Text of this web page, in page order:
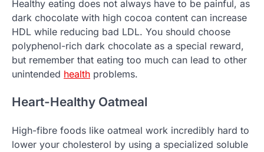
Healthy eating does not always have to be painful, as
dark chocolate with high cocoa content can increase
HDL while reducing bad LDL. You should choose
polyphenol-rich dark chocolate as a special reward,
but remember that eating too much can lead to other
unintended health problems.
Heart-Healthy Oatmeal
High-fibre foods like oatmeal work incredibly hard to
lower your cholesterol by using a specialized soluble